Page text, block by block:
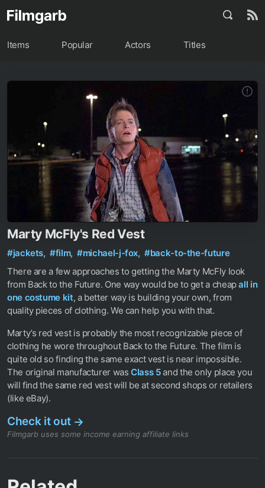
Items Popular Actors Titles
Marty McFly's Red Vest
#jackets, #film, #michael-j-fox, #back-to-the-future
There are a few approaches to getting the Marty McFly look
from Back to the Future. One way would be to get a cheapall in
one costume kit, a better way is building your own, from
quality pieces of clothing. We can help you with that.
Marty’s red vest is probably the most recognizable piece of
clothing he wore throughout Back to the Future. The film is
quite old so finding the same exact vest is near impossible.
The original manufacturer wasClass 5and the only place you
will find the same red vest will be at second shops or retailers
(like eBay).
Check it out →
Filmgarb uses some income earning affiliate links